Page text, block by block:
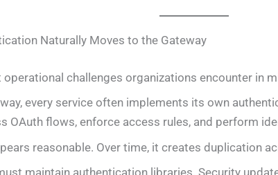
Naturally Moves to the Gateway
operational challenges organizations encounter in
every service often implements its own
OAuth flows, enforce access rules, and perform
reasonable. Over time, it creates duplication